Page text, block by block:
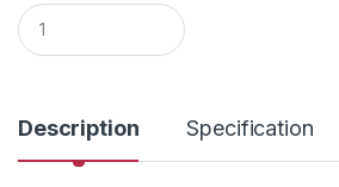
Q
u
a
i
t
y
Description Specification